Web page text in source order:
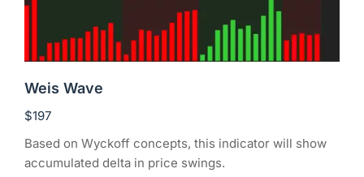
Weis Wave
$197
Based on Wyckoff concepts, this indicator will show
accumulated delta in price swings.